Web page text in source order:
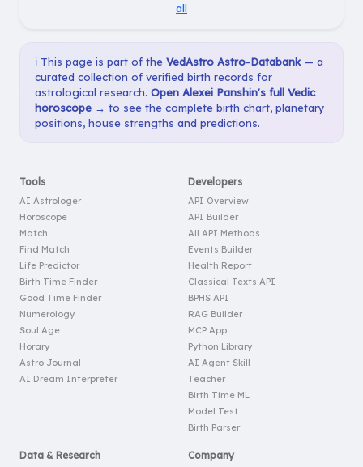
all
ℹ️ This page is part of the VedAstro Astro-Databank— a
curated collection of verified birth records for
astrological research. Open Alexei Panshin's full Vedic
horoscope → to see the complete birth chart, planetary
positions, house strengths and predictions.
Tools
AI Astrologer
Horoscope
Match
Find Match
Life Predictor
Birth Time Finder
Good Time Finder
Numerology
Soul Age
Horary
Astro Journal
AI Dream Interpreter
Developers
API Overview
API Builder
All API Methods
Events Builder
Health Report
Classical Texts API
BPHS API
RAG Builder
MCP App
Python Library
AI Agent Skill
Teacher
Birth Time ML
Model Test
Birth Parser
Data & Research Company